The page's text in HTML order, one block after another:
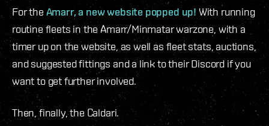
For the Amarr, a new website popped up! With running
routine fleets in the Amarr/Minmatar warzone, with a
timer up on the website, as well as fleet stats, auctions,
and suggested fittings and a link to their Discord if you
want to get further involved.
Then, finally, the Caldari.